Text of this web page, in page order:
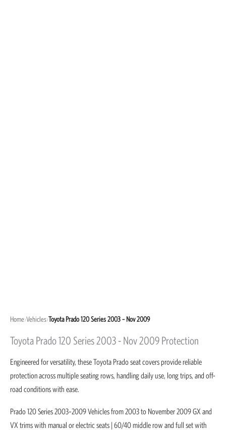
Home›Vehicles›Toyota Prado 120 Series 2003 – Nov 2009
Toyota Prado 120 Series 2003 - Nov 2009 Protection
Engineered for versatility, these Toyota Prado seat covers provide reliable
protection across multiple seating rows, handling daily use, long trips, and off-
road conditions with ease.
Prado 120 Series 2003–2009 Vehicles from 2003 to November 2009 GX and
VX trims with manual or electric seats | 60/40 middle row and full set with